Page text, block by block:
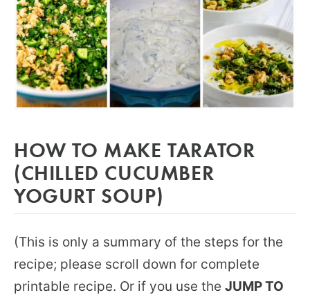
HOW TO MAKE TARATOR
(CHILLED CUCUMBER
YOGURT SOUP)
(This is only a summary of the steps for the
recipe; please scroll down for complete
printable recipe. Or if you use the JUMP TO